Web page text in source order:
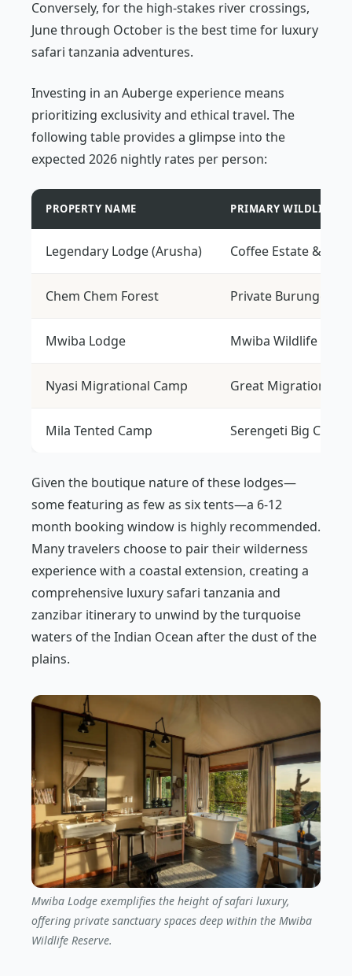
Conversely, for the high-stakes river crossings,
June through October is the best time for luxury
safari tanzania adventures.
Investing in an Auberge experience means
prioritizing exclusivity and ethical travel. The
following table provides a glimpse into the
expected 2026 nightly rates per person:
PROPERTY NAME PRIMARY WILDLIFE
Legendary Lodge (Arusha) Coffee Estate &
Chem Chem Forest Private Burunge
Mwiba Lodge Mwiba Wildlife
Nyasi Migrational Camp Great Migration
Mila Tented Camp Serengeti Big Cats
Given the boutique nature of these lodges—
some featuring as few as six tents—a 6-12
month booking window is highly recommended.
Many travelers choose to pair their wilderness
experience with a coastal extension, creating a
comprehensive luxury safari tanzania and
zanzibar itinerary to unwind by the turquoise
waters of the Indian Ocean after the dust of the
plains.
Mwiba Lodge exemplifies the height of safari luxury,
offering private sanctuary spaces deep within the Mwiba
Wildlife Reserve.